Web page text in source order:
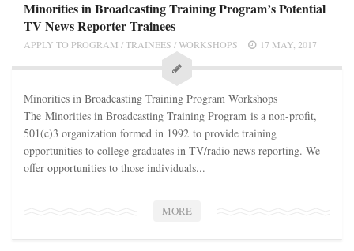
STATION INFO
STATION INFO
STATION ENROLLMENT FORM
SFE AWARDS
HIGH-PROFILE SUPPORT
EVENT TICKETS
Minorities in Broadcasting Training Program’s Potential
TV News Reporter Trainees
APPLY TO PROGRAM /TRAINEES /WORKSHOPS 17 MAY, 2017
Minorities in Broadcasting Training Program Workshops
The Minorities in Broadcasting Training Program is a non-profit,
501(c)3 organization formed in 1992 to provide training
opportunities to college graduates in TV/radio news reporting. We
offer opportunities to those individuals...
MORE